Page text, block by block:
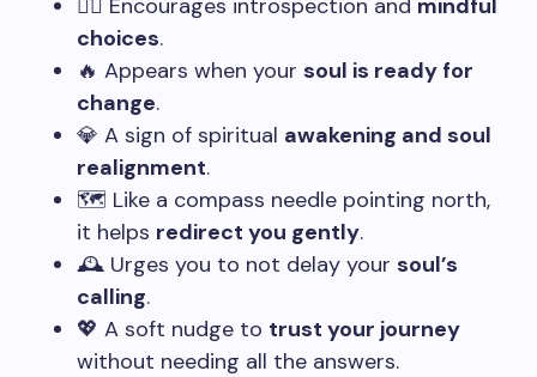
🧘‍♂️ Encourages introspection and mindful
choices.
🔥 Appears when your soul is ready for
change.
💎 A sign of spiritual awakening and soul
realignment.
🗺️ Like a compass needle pointing north,
it helps redirect you gently.
🕰️ Urges you to not delay your soul’s
calling.
💖 A soft nudge to trust your journey
without needing all the answers.